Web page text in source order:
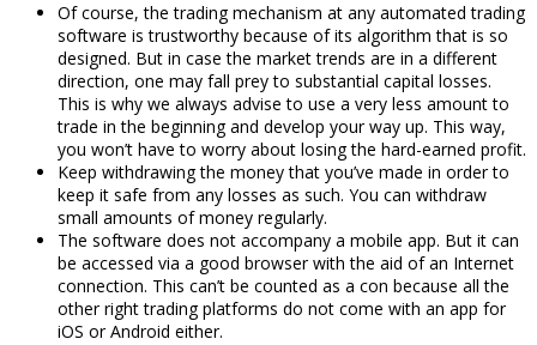
Of course, the trading mechanism at any automated trading
software is trustworthy because of its algorithm that is so
designed. But in case the market trends are in a different
direction, one may fall prey to substantial capital losses.
This is why we always advise to use a very less amount to
trade in the beginning and develop your way up. This way,
you won’t have to worry about losing the hard-earned profit.
Keep withdrawing the money that you’ve made in order to
keep it safe from any losses as such. You can withdraw
small amounts of money regularly.
The software does not accompany a mobile app. But it can
be accessed via a good browser with the aid of an Internet
connection. This can’t be counted as a con because all the
other right trading platforms do not come with an app for
iOS or Android either.